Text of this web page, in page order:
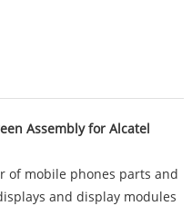
Assembly for Alcatel
of mobile phones parts and
and display modules